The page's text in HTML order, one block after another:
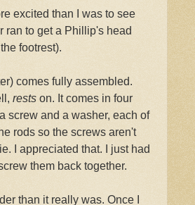
excited than I was to see
ran to get a Phillip's head
footrest).
comes fully assembled.
rests on. It comes in four
screw and a washer, each of
rods so the screws aren't
I appreciated that. I just had
them back together.
than it really was. Once I